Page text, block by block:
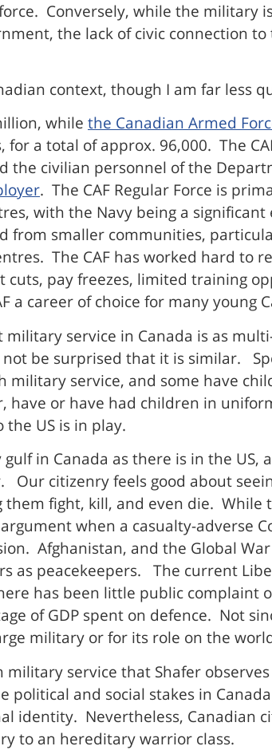
Conversely, while the military
the lack of civic connection
context, though I am far less
while the Canadian Armed
for a total of approx. 96,000. The
the civilian personnel of the
. The CAF Regular Force is
with the Navy being a
smaller communities,
The CAF has worked hard to
pay freezes, limited training
a career of choice for many young
service in Canada is as
be surprised that it is similar.
service, and some have
have or have had children in
US is in play.
in Canada as there is in the US,
citizenry feels good about
fight, kill, and even die.
when a casualty-adverse
Afghanistan, and the Global
as peacekeepers. The current
has been little public complaint
of GDP spent on defence. Not
military or for its role on the
service that Shafer
and social stakes in
identity. Nevertheless, Canadian
to an hereditary warrior class.